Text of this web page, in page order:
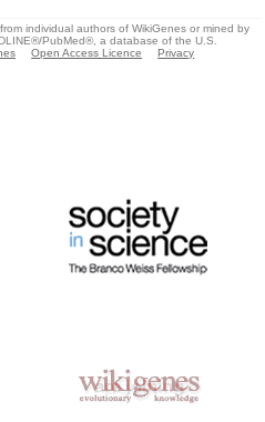
individual authors of WikiGenes or mined by
PubMed®, a database of the U.S.
Open Access Licence
Privacy